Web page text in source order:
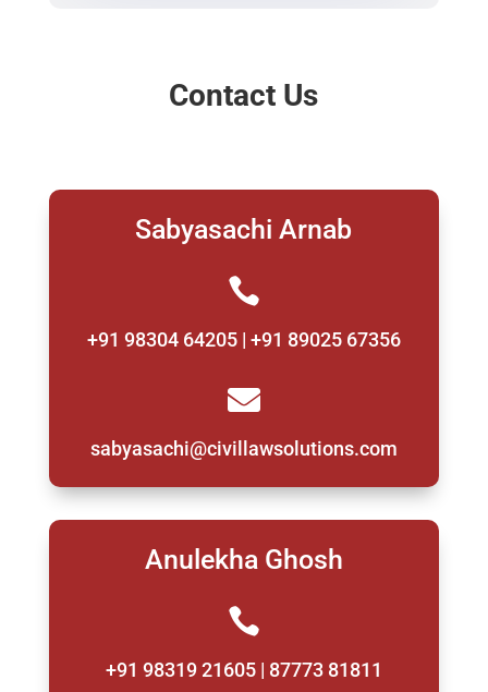
Contact Us
Sabyasachi Arnab

+91 98304 64205 | +91 89025 67356

sabyasachi@civillawsolutions.com
Anulekha Ghosh

+91 98319 21605 | 87773 81811